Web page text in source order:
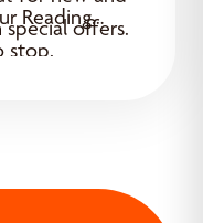
offers.
Reading
stop.